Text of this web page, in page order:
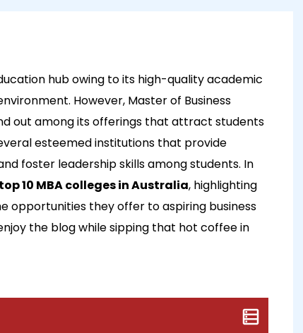
hub owing to its high-quality academic
However, Master of Business
out among its offerings that attract students
esteemed institutions that provide
foster leadership skills among students. In
top 10 MBA colleges in Australia, highlighting
opportunities they offer to aspiring business
the blog while sipping that hot coffee in